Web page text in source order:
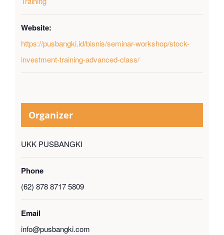
Website:
https://pusbangki.id/bisnis/seminar-workshop/stock-
investment-training-advanced-class/
Organizer
UKK PUSBANGKI
Phone
(62) 878 8717 5809
Email
info@pusbangki.com